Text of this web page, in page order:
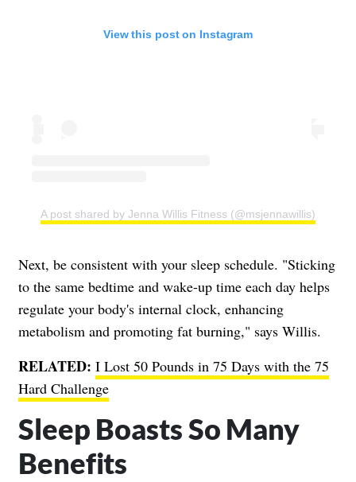
View this post on Instagram
A post shared by Jenna Willis Fitness (@msjennawillis)
Next, be consistent with your sleep schedule. "Sticking
to the same bedtime and wake-up time each day helps
regulate your body's internal clock, enhancing
metabolism and promoting fat burning," says Willis.
RELATED: I Lost 50 Pounds in 75 Days with the 75
Hard Challenge
Sleep Boasts So Many
Benefits